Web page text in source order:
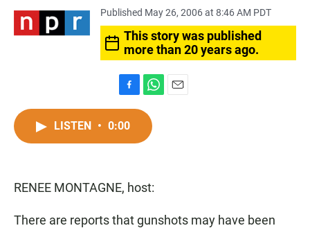
Published May 26, 2006 at 8:46 AM PDT
This story was published
more than 20 years ago.
a
c
k
h
t
p
LISTEN • 0:00
RENEE MONTAGNE, host:
There are reports that gunshots may have been